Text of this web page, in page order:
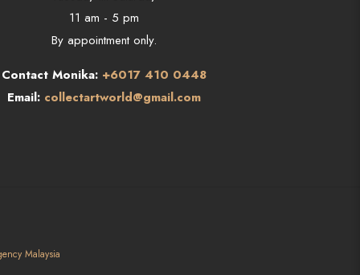
11 am - 5 pm
By appointment only.
Contact Monika: +6017 410 0448
Email: collectartworld@gmail.com
Malaysia